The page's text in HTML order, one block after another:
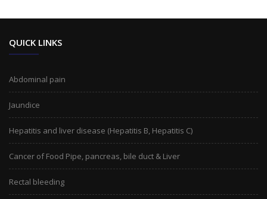
QUICK LINKS
Abdominal pain
Jaundice
Hepatitis and liver disease (Hepatitis B, Hepatitis C)
Cancer of Food Pipe, pancreas, bile duct & Liver
Rectal bleeding